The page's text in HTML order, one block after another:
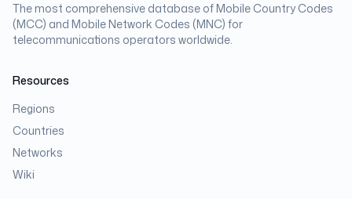
The most comprehensive database of Mobile Country Codes
(MCC) and Mobile Network Codes (MNC) for
telecommunications operators worldwide.
Resources
Regions
Countries
Networks
Wiki